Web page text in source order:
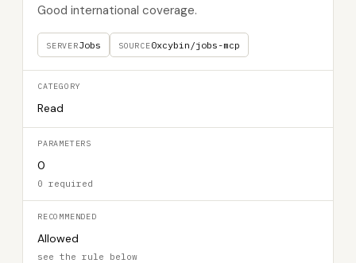
Good international coverage.
SERVERJobs SOURCE0xcybin/jobs-mcp
CATEGORY
Read
PARAMETERS
0
0 required
RECOMMENDED
Allowed
see the rule below